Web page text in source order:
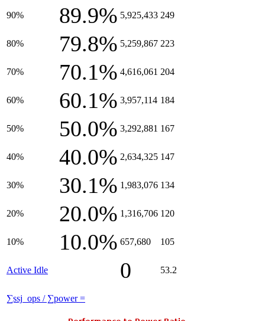
90% 89.9% 5,925,433 249
80% 79.8% 5,259,867 223
70% 70.1% 4,616,061 204
60% 60.1% 3,957,114 184
50% 50.0% 3,292,881 167
40% 40.0% 2,634,325 147
30% 30.1% 1,983,076 134
20% 20.0% 1,316,706 120
10% 10.0% 657,680 105
Active Idle 0 53.2
∑ssj_ops / ∑power =